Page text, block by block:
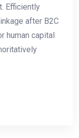
Efficiently
after B2C
human capital